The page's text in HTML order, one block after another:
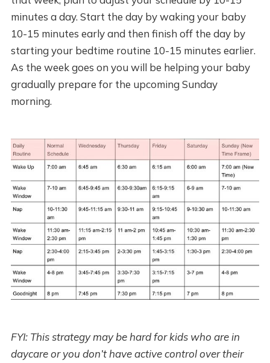
minutes a day. Start the day by waking your baby
10-15 minutes early and then finish off the day by
starting your bedtime routine 10-15 minutes earlier.
As the week goes on you will be helping your baby
gradually prepare for the upcoming Sunday
morning.
FYI: This strategy may be hard for kids who are in
daycare or you don’t have active control over their